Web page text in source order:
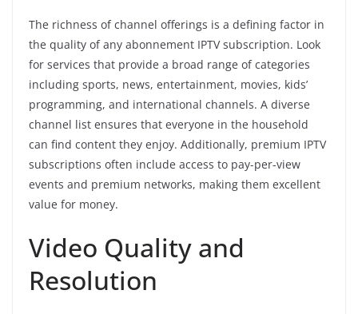
The richness of channel offerings is a defining factor in
the quality of any abonnement IPTV subscription. Look
for services that provide a broad range of categories
including sports, news, entertainment, movies, kids’
programming, and international channels. A diverse
channel list ensures that everyone in the household
can find content they enjoy. Additionally, premium IPTV
subscriptions often include access to pay-per-view
events and premium networks, making them excellent
value for money.
Video Quality and
Resolution